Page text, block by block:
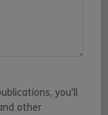
you'll
other